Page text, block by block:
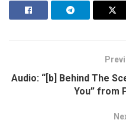
Audio: “[b] Behind The
You” from